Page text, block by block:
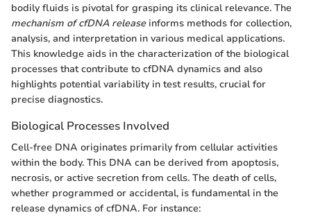
bodily fluids is pivotal for grasping its clinical relevance. The
mechanism of cfDNA releaseinforms methods for collection,
analysis, and interpretation in various medical applications.
This knowledge aids in the characterization of the biological
processes that contribute to cfDNA dynamics and also
highlights potential variability in test results, crucial for
precise diagnostics.
Biological Processes Involved
Cell-free DNA originates primarily from cellular activities
within the body. This DNA can be derived from apoptosis,
necrosis, or active secretion from cells. The death of cells,
whether programmed or accidental, is fundamental in the
release dynamics of cfDNA. For instance: